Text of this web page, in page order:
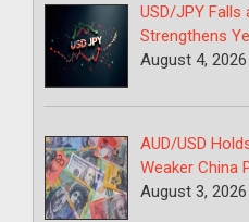
USD/JPY Falls
Strengthens
August 4, 2026
AUD/USD
Weaker China
August 3, 2026